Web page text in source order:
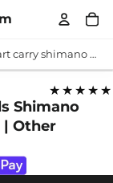
does walmart carry shimano reels Shimano Fishing Reels in Shimano Fishing | Other
★★★★★
Shimano
| Other